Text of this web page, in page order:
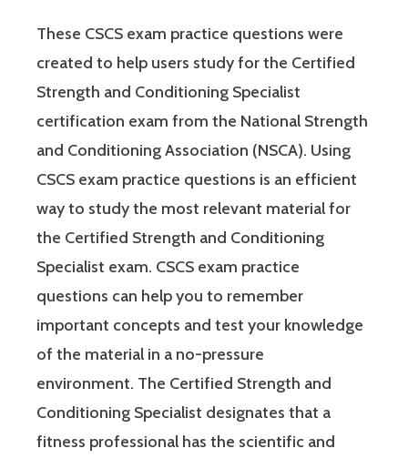
These CSCS exam practice questions were
created to help users study for the Certified
Strength and Conditioning Specialist
certification exam from the National Strength
and Conditioning Association (NSCA). Using
CSCS exam practice questions is an efficient
way to study the most relevant material for
the Certified Strength and Conditioning
Specialist exam. CSCS exam practice
questions can help you to remember
important concepts and test your knowledge
of the material in a no-pressure
environment. The Certified Strength and
Conditioning Specialist designates that a
fitness professional has the scientific and